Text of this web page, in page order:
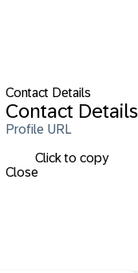
Contact Details
Contact Details
Profile URL
Click to copy
Close